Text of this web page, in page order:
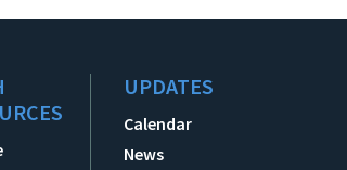
UPDATES
Calendar
News